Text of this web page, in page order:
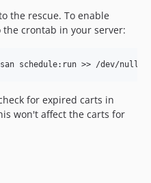
the rescue. To enable
crontab in your server:
for expired carts in
won't affect the carts for